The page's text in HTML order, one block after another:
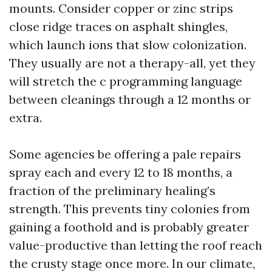
mounts. Consider copper or zinc strips
close ridge traces on asphalt shingles,
which launch ions that slow colonization.
They usually are not a therapy-all, yet they
will stretch the c programming language
between cleanings through a 12 months or
extra.
Some agencies be offering a pale repairs
spray each and every 12 to 18 months, a
fraction of the preliminary healing’s
strength. This prevents tiny colonies from
gaining a foothold and is probably greater
value-productive than letting the roof reach
the crusty stage once more. In our climate,